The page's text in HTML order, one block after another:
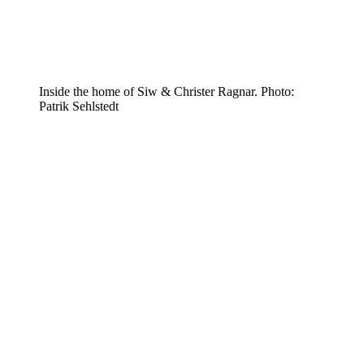
Inside the home of Siw & Christer Ragnar. Photo:
Patrik Sehlstedt